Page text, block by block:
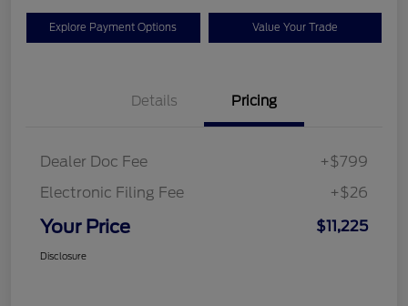
Explore Payment Options Value Your Trade
Details Pricing
Dealer Doc Fee
+$799
Electronic Filing Fee
+$26
Your Price $11,225
Disclosure